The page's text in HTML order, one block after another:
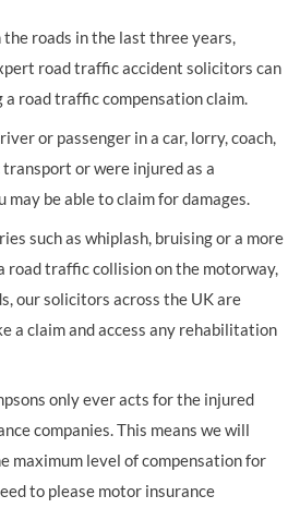
the roads in the last three years,
road traffic accident solicitors can
road traffic compensation claim.
or passenger in a car, lorry, coach,
transport or were injured as a
may be able to claim for damages.
such as whiplash, bruising or a more
road traffic collision on the motorway,
our solicitors across the UK are
a claim and access any rehabilitation
only ever acts for the injured
companies. This means we will
maximum level of compensation for
to please motor insurance